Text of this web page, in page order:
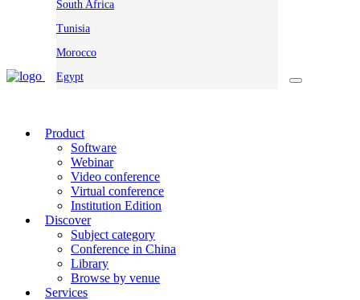
South Africa
Tunisia
Morocco
Egypt
Product
Software
Webinar
Video conference
Virtual conference
Institution Edition
Discover
Subject category
Conference in China
Library
Browse by venue
Services